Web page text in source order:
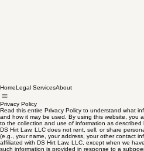
Privacy Policy
Read this entire Privacy Policy to understand what
and how it may be used. By using this website, you
to the collection and use of information as described
DS Hirt Law, LLC does not rent, sell, or share
(e.g., your name, your address, your other contact